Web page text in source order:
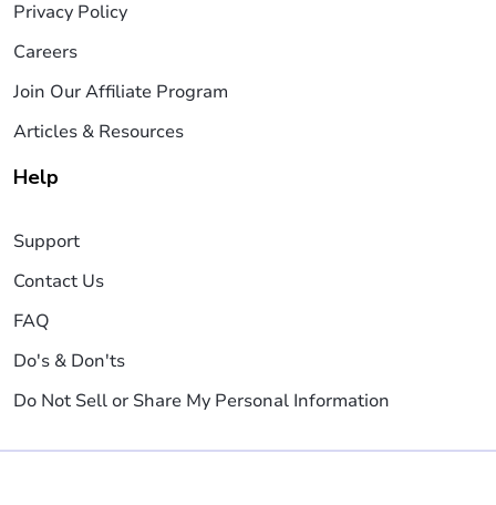
Privacy Policy
Careers
Join Our Affiliate Program
Articles & Resources
Help
Support
Contact Us
FAQ
Do's & Don'ts
Do Not Sell or Share My Personal Information